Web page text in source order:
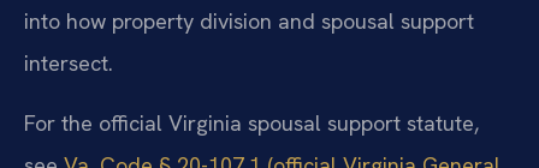
into how property division and spousal support
intersect.
For the official Virginia spousal support statute,